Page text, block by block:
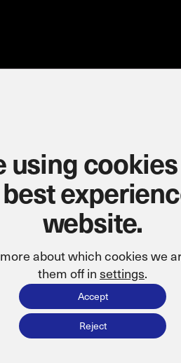
using
website.
about which cookies we
them off in settings.
Accept
Reject